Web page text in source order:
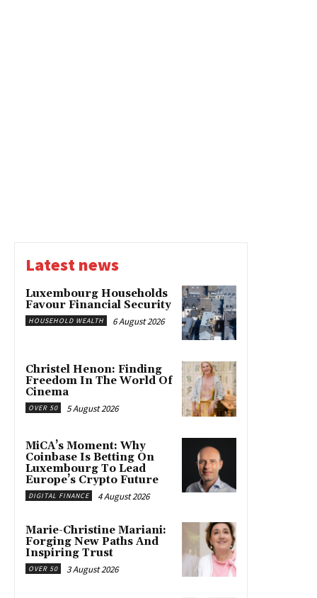
Latest news
Luxembourg Households
Favour Financial Security
HOUSEHOLD WEALTH 6 August 2026
Christel Henon: Finding
Freedom In The World Of
Cinema
OVER 50 5 August 2026
MiCA’s Moment: Why
Coinbase Is Betting On
Luxembourg To Lead
Europe’s Crypto Future
DIGITAL FINANCE 4 August 2026
Marie-Christine Mariani:
Forging New Paths And
Inspiring Trust
OVER 50 3 August 2026